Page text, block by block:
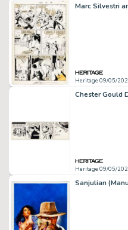
Heritage 09/05/
Heritage 09/05/